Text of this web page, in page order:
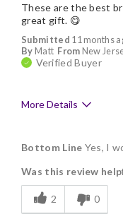
Submitted 11 months
By Matt From New
Verified Buyer
These are the best
great gift. 😋
More Details
Delicious
Flavor Assortment
Freshness
Bottom Line Yes, I
Was this review
2 0